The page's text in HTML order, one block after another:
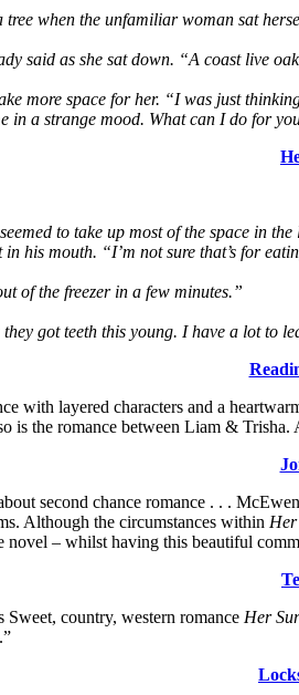
when the unfamiliar woman sat
said as she sat down. “A coast live
more space for her. “I was just
in a strange mood. What can I do for
to take up most of the space in
his mouth. “I’m not sure that’s for
of the freezer in a few minutes.”
got teeth this young. I have a lot to
with layered characters and a
is the romance between Liam &
second chance romance . . .
Although the circumstances within
– whilst having this beautiful
country, western romance Her